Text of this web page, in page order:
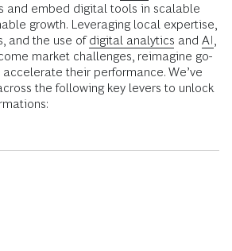
and embed digital tools in scalable
growth. Leveraging local expertise,
and the use ofdigital analytics and AI
market challenges, reimagine go-
their performance. We’ve
the following key levers to unlock